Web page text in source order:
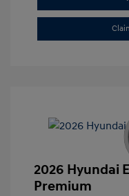
2026 Hyundai
Premium